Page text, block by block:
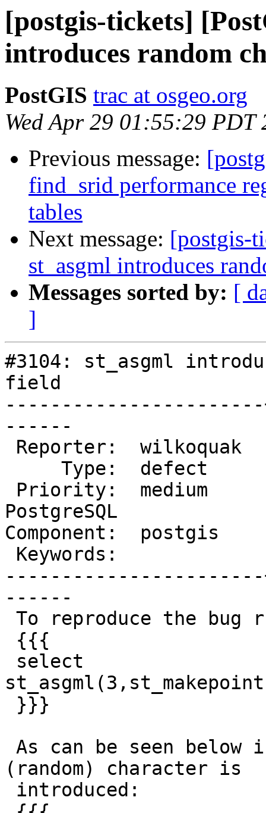
[postgis-tickets]
introduces random
PostGIS trac at osgeo.org
Wed Apr 29 01:55:29 PDT
Previous message:
find_srid performance
tables
Next message: [postgis-
st_asgml introduces
Messages sorted by: [
]
#3104: st_asgml
field
------
PostgreSQL
Component:  postgis
------
(random) character is